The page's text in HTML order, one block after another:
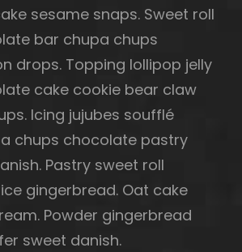
sesame snaps. Sweet roll
bar chupa chups
drops. Topping lollipop jelly
cake cookie bear claw
Icing jujubes soufflé
chups chocolate pastry
Pastry sweet roll
gingerbread. Oat cake
Powder gingerbread
sweet danish.